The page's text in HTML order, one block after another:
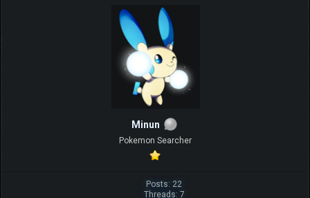
Minun
Pokemon Searcher
Posts: 22
Threads: 7